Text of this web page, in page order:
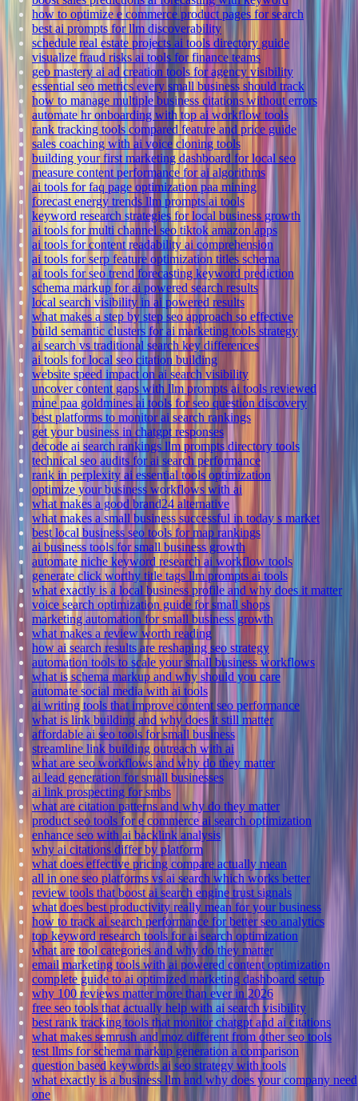
how to optimize e commerce product pages for search
best ai prompts for llm discoverability
schedule real estate projects ai tools directory guide
visualize fraud risks ai tools for finance teams
geo mastery ai ad creation tools for agency visibility
essential seo metrics every small business should track
how to manage multiple business citations without errors
automate hr onboarding with top ai workflow tools
rank tracking tools compared feature and price guide
sales coaching with ai voice cloning tools
building your first marketing dashboard for local seo
measure content performance for ai algorithms
ai tools for faq page optimization paa mining
forecast energy trends llm prompts ai tools
keyword research strategies for local business growth
ai tools for multi channel seo tiktok amazon apps
ai tools for content readability ai comprehension
ai tools for serp feature optimization titles schema
ai tools for seo trend forecasting keyword prediction
schema markup for ai powered search results
local search visibility in ai powered results
what makes a step by step seo approach so effective
build semantic clusters for ai marketing tools strategy
ai search vs traditional search key differences
ai tools for local seo citation building
website speed impact on ai search visibility
uncover content gaps with llm prompts ai tools reviewed
mine paa goldmines ai tools for seo question discovery
best platforms to monitor ai search rankings
get your business in chatgpt responses
decode ai search rankings llm prompts directory tools
technical seo audits for ai search performance
rank in perplexity ai essential tools optimization
optimize your business workflows with ai
what makes a good brand24 alternative
what makes a small business successful in today s market
best local business seo tools for map rankings
ai business tools for small business growth
automate niche keyword research ai workflow tools
generate click worthy title tags llm prompts ai tools
what exactly is a local business profile and why does it matter
voice search optimization guide for small shops
marketing automation for small business growth
what makes a review worth reading
how ai search results are reshaping seo strategy
automation tools to scale your small business workflows
what is schema markup and why should you care
automate social media with ai tools
ai writing tools that improve content seo performance
what is link building and why does it still matter
affordable ai seo tools for small business
streamline link building outreach with ai
what are seo workflows and why do they matter
ai lead generation for small businesses
ai link prospecting for smbs
what are citation patterns and why do they matter
product seo tools for e commerce ai search optimization
enhance seo with ai backlink analysis
why ai citations differ by platform
what does effective pricing compare actually mean
all in one seo platforms vs ai search which works better
review tools that boost ai search engine trust signals
what does best productivity really mean for your business
how to track ai search performance for better seo analytics
top keyword research tools for ai search optimization
what are tool categories and why do they matter
email marketing tools with ai powered content optimization
complete guide to ai optimized marketing dashboard setup
why 100 reviews matter more than ever in 2026
free seo tools that actually help with ai search visibility
best rank tracking tools that monitor chatgpt and ai citations
what makes semrush and moz different from other seo tools
test llms for schema markup generation a comparison
question based keywords ai seo strategy with tools
what exactly is a business llm and why does your company need
one